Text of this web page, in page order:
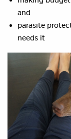
and
parasite
needs it